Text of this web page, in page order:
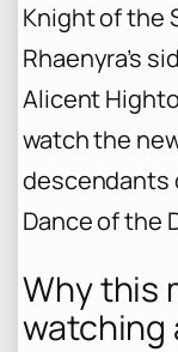
Knight of the
Rhaenyra’s
Alicent
watch the
descendants
Dance of the
Why this
watching